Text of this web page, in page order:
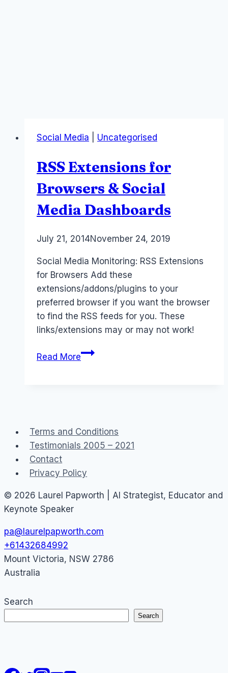
Social Media Uncategorised
RSS Extensions for
Browsers & Social
Media Dashboards
By Laurel
July 21, 2014November 24, 2019
Social Media Monitoring: RSS Extensions
for Browsers Add these
extensions/addons/plugins to your
preferred browser if you want the browser
to find the RSS feeds for you. These
links/extensions may or may not work!
Read MoreRSS
Media
Dashboards
Terms and Conditions
Testimonials 2005 – 2021
Contact
Privacy Policy
© 2026 Laurel Papworth | AI Strategist, Educator and
Keynote Speaker
pa@laurelpapworth.com
+61432684992
Mount Victoria, NSW 2786
Australia
Search
Search